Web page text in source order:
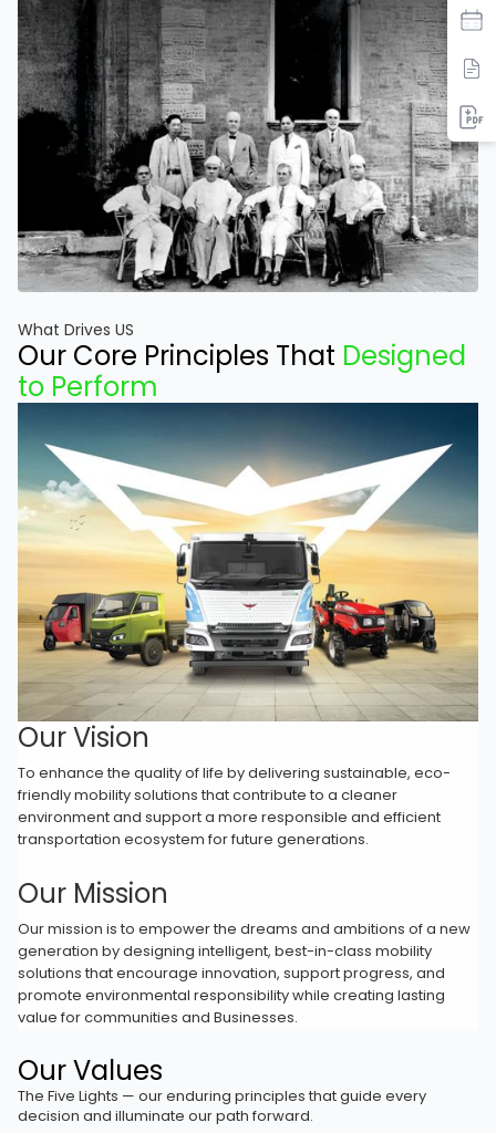
What Drives US
Our Core Principles That Designed
to Perform
Our Vision
To enhance the quality of life by delivering sustainable, eco-
friendly mobility solutions that contribute to a cleaner
environment and support a more responsible and efficient
transportation ecosystem for future generations.
Our Mission
Our mission is to empower the dreams and ambitions of a new
generation by designing intelligent, best-in-class mobility
solutions that encourage innovation, support progress, and
promote environmental responsibility while creating lasting
value for communities and Businesses.
Our Values
The Five Lights — our enduring principles that guide every
decision and illuminate our path forward.